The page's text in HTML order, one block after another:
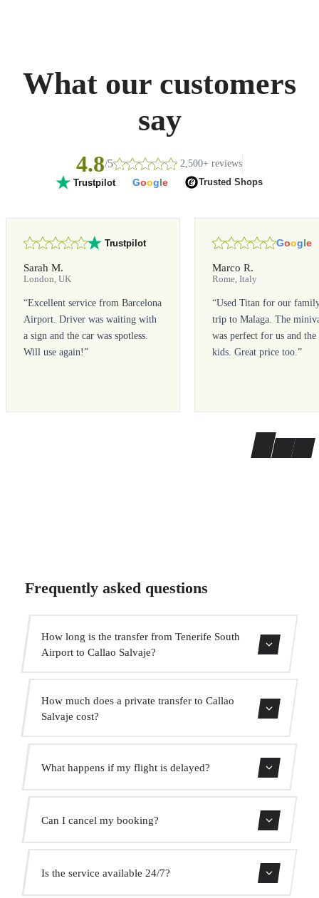
What our customers
say
4.8/5 2,500+ reviews
Trustpilot Google Trusted Shops
Trustpilot
Sarah M.
London, UK
“Excellent service from Barcelona
Airport. Driver was waiting with
a sign and the car was spotless.
Will use again!”
Google
Marco R.
Rome, Italy
“Used Titan for our
trip to Malaga. The
was perfect for us and the
kids. Great price too.”
Frequently asked questions
How long is the transfer from Tenerife South
Airport to Callao Salvaje?
How much does a private transfer to Callao
Salvaje cost?
prices. No hidden charges.
What happens if my flight is delayed?
We monitor all flights in real time. Your driver will adjust
the pickup time automatically at no extra cost.
Can I cancel my booking?
Yes, you can cancel free of charge up to 24 hours before
pickup.
Is the service available 24/7?